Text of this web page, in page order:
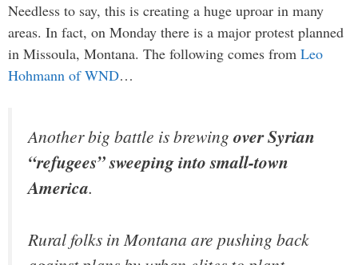
Needless to say, this is creating a huge uproar in many
areas. In fact, on Monday there is a major protest planned
in Missoula, Montana. The following comes from Leo
Hohmann of WND…
Another big battle is brewing over Syrian
“refugees” sweeping into small-town
America.
Rural folks in Montana are pushing back